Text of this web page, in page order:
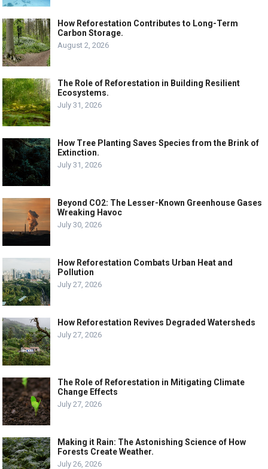
How Reforestation Contributes to Long-Term
Carbon Storage.
August 2, 2026
The Role of Reforestation in Building Resilient
Ecosystems.
July 31, 2026
How Tree Planting Saves Species from the Brink of
Extinction.
July 31, 2026
Beyond CO2: The Lesser-Known Greenhouse Gases
Wreaking Havoc
July 30, 2026
How Reforestation Combats Urban Heat and
Pollution
July 27, 2026
How Reforestation Revives Degraded Watersheds
July 27, 2026
The Role of Reforestation in Mitigating Climate
Change Effects
July 27, 2026
Making it Rain: The Astonishing Science of How
Forests Create Weather.
July 26, 2026